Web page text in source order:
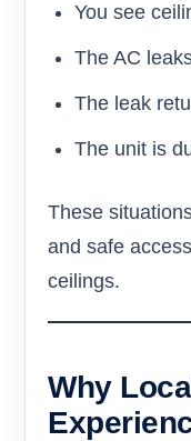
You see
The AC
The leak
The unit is
These
and safe
ceilings.
Why